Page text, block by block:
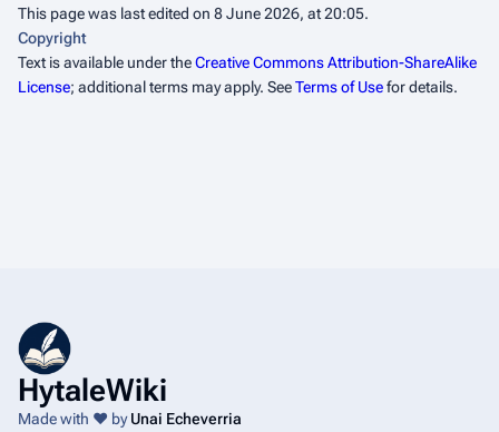
This page was last edited on 8 June 2026, at 20:05.
Copyright
Text is available under theCreative Commons Attribution-ShareAlike
License; additional terms may apply. SeeTerms of Usefor details.
HytaleWiki
Made with ❤️ byUnai Echeverria